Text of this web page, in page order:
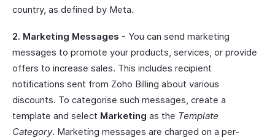
country, as defined by Meta.
2. Marketing Messages - You can send marketing
messages to promote your products, services, or provide
offers to increase sales. This includes recipient
notifications sent from Zoho Billing about various
discounts. To categorise such messages, create a
template and select Marketing as the Template
Category. Marketing messages are charged on a per-